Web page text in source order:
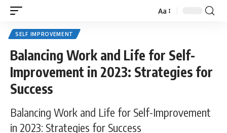
Aa
SELF IMPROVEMENT
Balancing Work and Life for Self-
Improvement in 2023: Strategies for
Success
Balancing Work and Life for Self-Improvement
in 2023: Strategies for Success